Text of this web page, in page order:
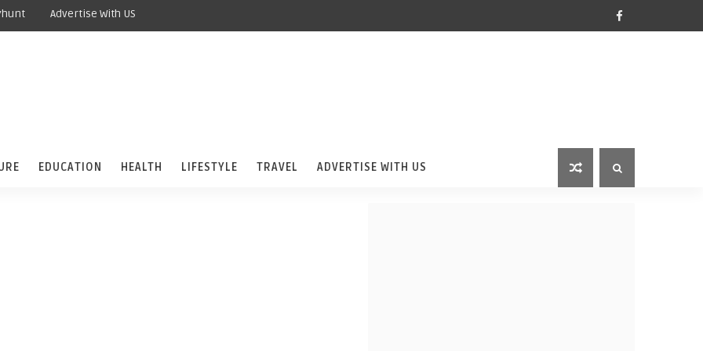
Advertise With US
EDUCATION HEALTH LIFESTYLE TRAVEL ADVERTISE WITH US